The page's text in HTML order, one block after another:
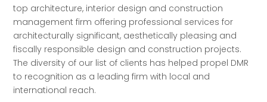
top architecture, interior design and construction
management firm offering professional services for
architecturally significant, aesthetically pleasing and
fiscally responsible design and construction projects.
The diversity of our list of clients has helped propel DMR
to recognition as a leading firm with local and
international reach.